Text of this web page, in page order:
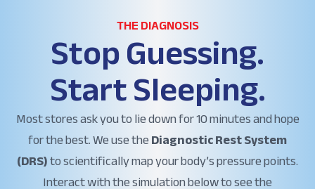
THE DIAGNOSIS
Stop Guessing.
Start Sleeping.
Most stores ask you to lie down for 10 minutes and hope
for the best. We use theDiagnostic Rest System
(DRS)to scientifically map your body’s pressure points.
Interact with the simulation below to see the